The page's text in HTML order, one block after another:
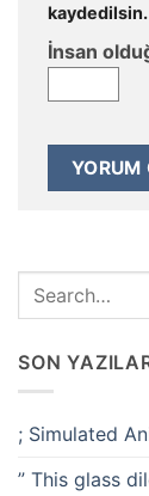
kaydedilsin.
İnsan
SON
; Simulated
” This glass